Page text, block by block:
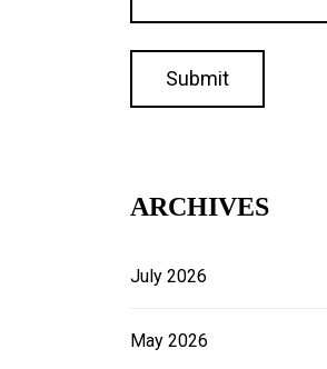
ARCHIVES
July 2026
May 2026